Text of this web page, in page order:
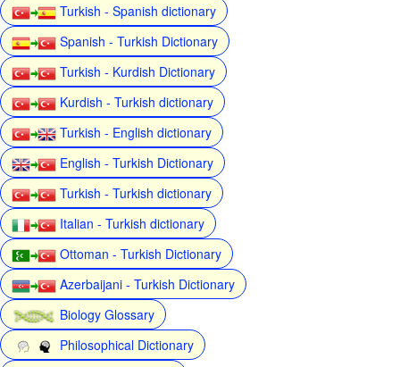
Turkish - Spanish dictionary
Spanish - Turkish Dictionary
Turkish - Kurdish Dictionary
Kurdish - Turkish dictionary
Turkish - English dictionary
English - Turkish Dictionary
Turkish - Turkish dictionary
Italian - Turkish dictionary
Ottoman - Turkish Dictionary
Azerbaijani - Turkish Dictionary
Biology Glossary
Philosophical Dictionary